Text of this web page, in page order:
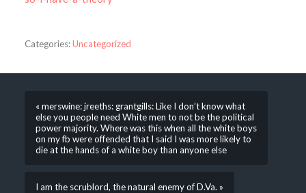
Categories:Uncategorized
« merswine: jreeths: grantgills: Like I don’t know what
else you people need White men to not be the political
power majority. Where was this when all the white boys
on my fb were offended that I said I was more likely to
die at the hands of a white boy than anyone else
I am the scrublord, the natural enemy of D.Va. »